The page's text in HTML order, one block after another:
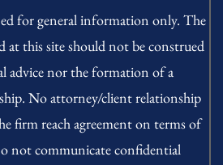
for general information only. The
at this site should not be construed
advice nor the formation of a
No attorney/client relationship
firm reach agreement on terms of
not communicate confidential